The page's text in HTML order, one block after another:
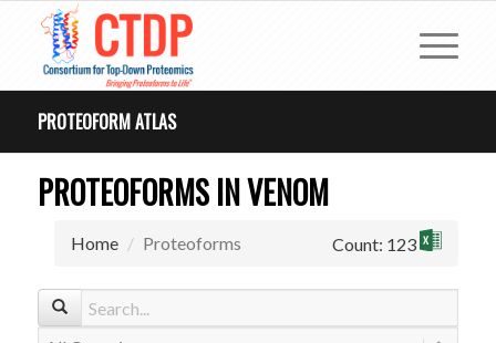
PROTEOFORM ATLAS
PROTEOFORMS IN VENOM
Home Proteoforms Count: 123